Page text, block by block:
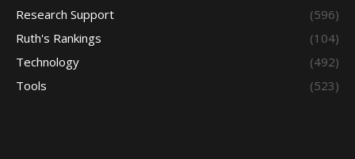
Research Support
(596)
Ruth's Rankings
(104)
Technology
(492)
Tools
(523)